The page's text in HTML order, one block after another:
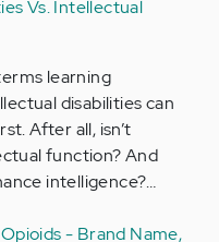
Vs. Intellectual
learning
disabilities can
After all, isn’t
function? And
intelligence?…
- Brand Name,